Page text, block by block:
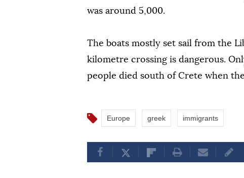
was around 5,000.
The boats mostly set sail from the
kilometre crossing is dangerous.
people died south of Crete when
Europe greek immigrants